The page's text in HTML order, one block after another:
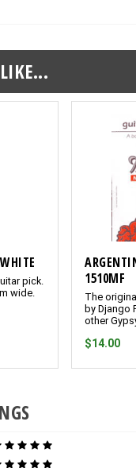
pick.
wide.
1510MF
The
by Django
other
$14.00